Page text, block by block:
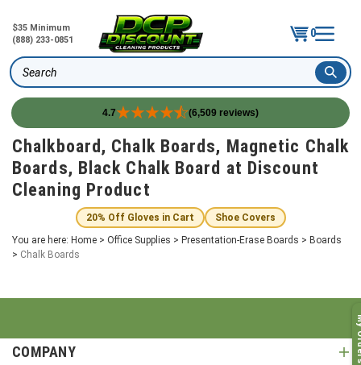
$35 Minimum
(888) 233-0851
0
Search
4.7 (6,509 reviews)
Skip
content
Chalkboard, Chalk Boards, Magnetic Chalk
Boards, Black Chalk Board at Discount
Cleaning Product
20% Off Gloves in Cart
Shoe Covers
You are here: Home > Office Supplies > Presentation-Erase Boards > Boards
> Chalk Boards
COMPANY
My